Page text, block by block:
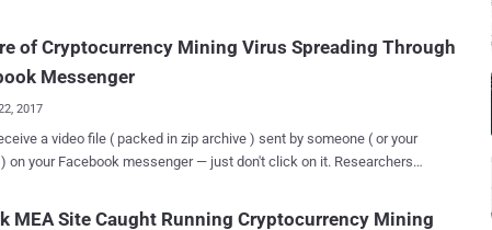
Smominru botnet has already
more than 526,000 Windows computers, most of which are
of Cryptocurrency Mining Virus Spreading Through
Messenger
2017
a video file ( packed in zip archive ) sent by someone ( or your
your Facebook messenger — just don't click on it. Researchers
MEA Site Caught Running Cryptocurrency Mining